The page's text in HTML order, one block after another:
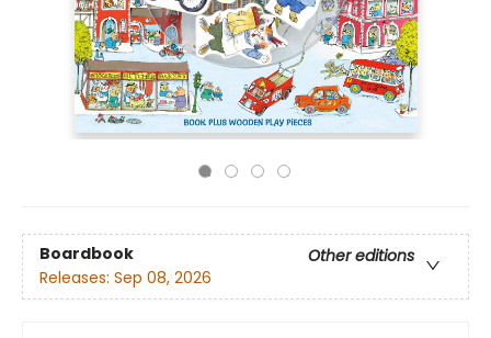
Boardbook
Other editions
Releases: Sep 08, 2026